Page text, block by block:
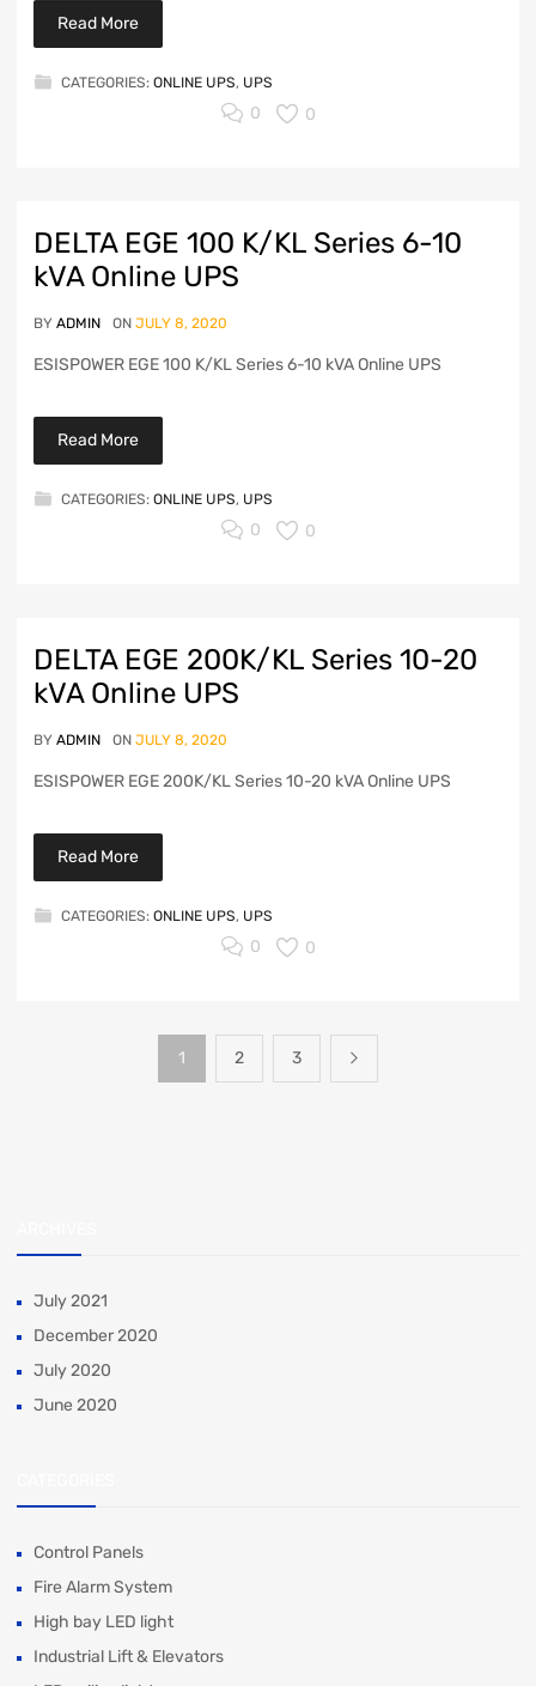
Read More
CATEGORIES: ONLINE UPS, UPS
0 0
DELTA EGE 100 K/KL Series 6-10
kVA Online UPS
BY ADMIN ON JULY 8, 2020
ESISPOWER EGE 100 K/KL Series 6-10 kVA Online UPS
Read More
CATEGORIES: ONLINE UPS, UPS
0 0
DELTA EGE 200K/KL Series 10-20
kVA Online UPS
BY ADMIN ON JULY 8, 2020
ESISPOWER EGE 200K/KL Series 10-20 kVA Online UPS
Read More
CATEGORIES: ONLINE UPS, UPS
0 0
1 2 3
July 2021
December 2020
July 2020
June 2020
Control Panels
Fire Alarm System
High bay LED light
Industrial Lift & Elevators